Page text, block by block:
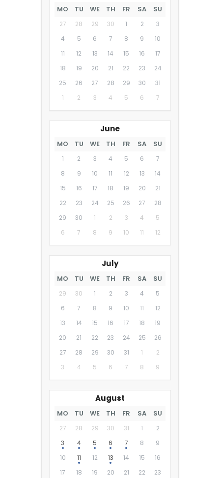
MO TU WE TH FR SA SU
27 28 29 30 1 2
3
4
5 6 7 8 9
10
11
12 13 14 15 16
17
18
19 20 21 22 23
24
25
26 27 28 29 30
31
1
2 3 4 5 6 7
June
MO TU WE TH FR SA SU
1 2 3 4 5 6
7
8
9 10 11 12 13
14
15
16 17 18 19 20
21
22
23 24 25 26 27
28
29
30 1 2 3 4
5
6
7 8 9 10 11 12
July
MO TU WE TH FR SA SU
29 30 1 2 3 4
5
6
7 8 9 10 11
12
13
14 15 16 17 18
19
20
21 22 23 24 25
26
27
28 29 30 31 1
2
3
4 5 6 7 8 9
August
MO TU WE TH FR SA SU
27 28 29 30 31 1
2
3
4 5 6 7 8
9
10
11 12 13 14 15
16
17
18 19 20 21 22 23